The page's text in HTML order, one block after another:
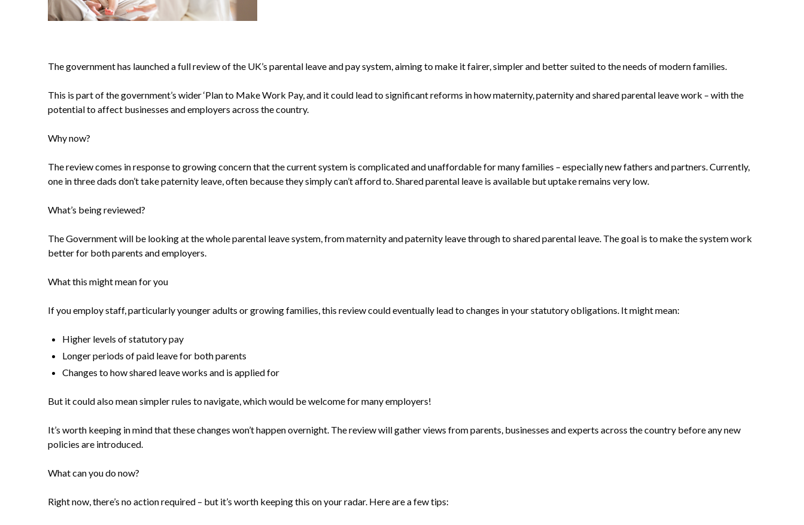
The government has launched a full review of the UK’s parental leave and pay system, aiming to make it fairer, simpler and better suited to the needs of modern families.
This is part of the government’s wider ‘Plan to Make Work Pay, and it could lead to significant reforms in how maternity, paternity and shared parental leave work – with the
potential to affect businesses and employers across the country.
Why now?
The review comes in response to growing concern that the current system is complicated and unaffordable for many families – especially new fathers and partners. Currently,
one in three dads don’t take paternity leave, often because they simply can’t afford to. Shared parental leave is available but uptake remains very low.
What’s being reviewed?
The Government will be looking at the whole parental leave system, from maternity and paternity leave through to shared parental leave. The goal is to make the system work
better for both parents and employers.
What this might mean for you
If you employ staff, particularly younger adults or growing families, this review could eventually lead to changes in your statutory obligations. It might mean:
Higher levels of statutory pay
Longer periods of paid leave for both parents
Changes to how shared leave works and is applied for
But it could also mean simpler rules to navigate, which would be welcome for many employers!
It’s worth keeping in mind that these changes won’t happen overnight. The review will gather views from parents, businesses and experts across the country before any new
policies are introduced.
What can you do now?
Right now, there’s no action required – but it’s worth keeping this on your radar. Here are a few tips: